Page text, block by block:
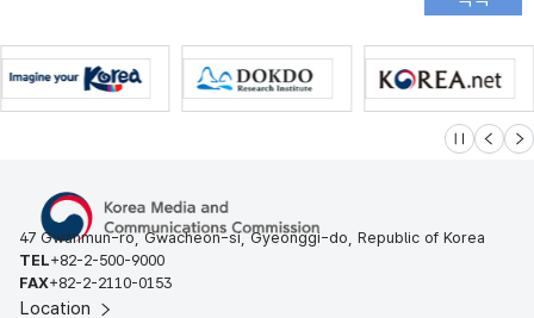
슬라이드 멈
이전 다
47 Gwanmun-ro, Gwacheon-si, Gyeonggi-do, Republic of Korea
TEL+82-2-500-9000
FAX+82-2-2110-0153
Location